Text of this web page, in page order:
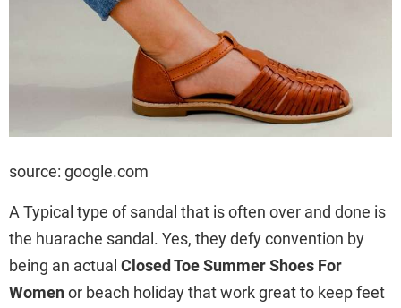
source: google.com
A Typical type of sandal that is often over and done is
the huarache sandal. Yes, they defy convention by
being an actual Closed Toe Summer Shoes For
Womenor beach holiday that work great to keep feet